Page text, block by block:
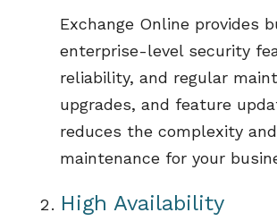
Exchange Online provides
enterprise-level security
reliability, and regular
upgrades, and feature
reduces the complexity
maintenance for your
High Availability